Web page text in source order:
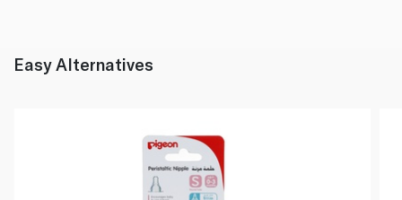
Easy Alternatives